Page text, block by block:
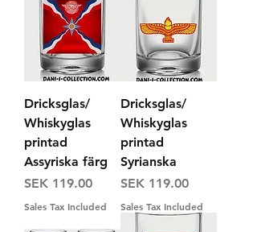
Dricksglas/
Whiskyglas
printad
Assyriska färg
Price
SEK 119.00
Sales Tax Included
Dricksglas/
Whiskyglas
printad
Syrianska
Price
SEK 119.00
Sales Tax Included